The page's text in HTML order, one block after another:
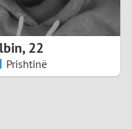
,22
Prishtinë